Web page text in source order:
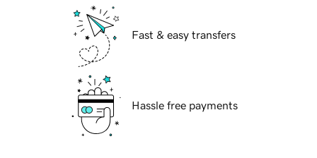
Fast & easy transfers
Hassle free payments